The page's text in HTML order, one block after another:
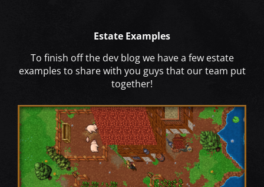
Estate Examples
To finish off the dev blog we have a few estate
examples to share with you guys that our team put
together!